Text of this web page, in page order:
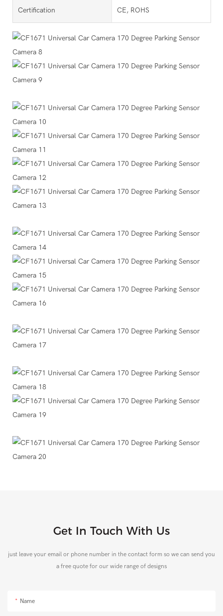
Certification CE, ROHS
Get In Touch With Us
just leave your email or phone number in the contact form so we can send you
a free quote for our wide range of designs
Name